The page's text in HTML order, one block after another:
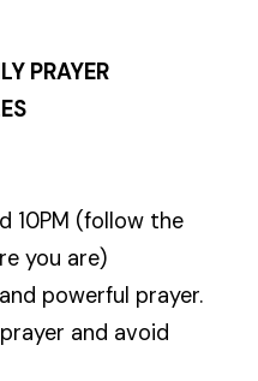
PRAYER
10PM (follow the
you are)
powerful prayer.
and avoid